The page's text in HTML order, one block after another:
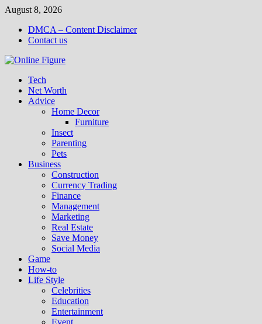
Skip
content
August 8, 2026
DMCA – Content Disclaimer
Contact us
Tech
Net Worth
Advice
Home Decor
Furniture
Insect
Parenting
Pets
Business
Construction
Currency Trading
Finance
Management
Marketing
Real Estate
Save Money
Social Media
Game
How-to
Life Style
Celebrities
Education
Entertainment
Event